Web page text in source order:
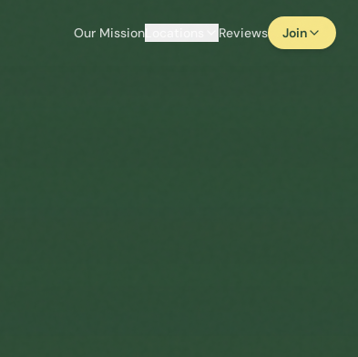
Our Mission Reviews Join